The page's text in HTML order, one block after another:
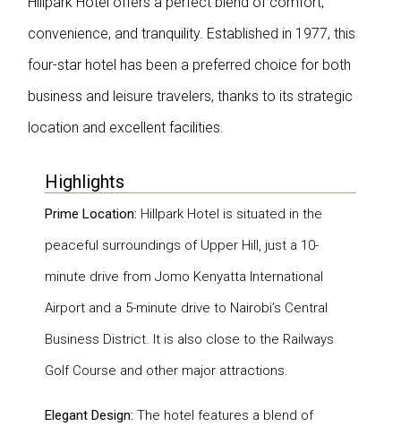
convenience, and tranquility. Established in 1977, this
four-star hotel has been a preferred choice for both
business and leisure travelers, thanks to its strategic
location and excellent facilities.
Highlights
Prime Location: Hillpark Hotel is situated in the
peaceful surroundings of Upper Hill, just a 10-
minute drive from Jomo Kenyatta International
Airport and a 5-minute drive to Nairobi’s Central
Business District. It is also close to the Railways
Golf Course and other major attractions.
Elegant Design: The hotel features a blend of